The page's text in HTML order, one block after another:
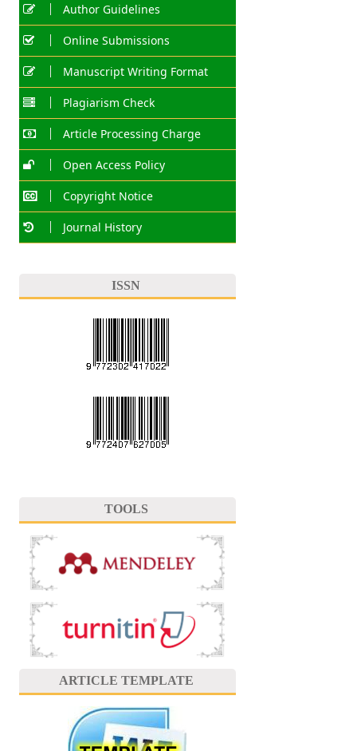
Author Guidelines
Online Submissions
Manuscript Writing Format
Plagiarism Check
Article Processing Charge
Open Access Policy
Copyright Notice
Journal History
ISSN
TOOLS
ARTICLE TEMPLATE